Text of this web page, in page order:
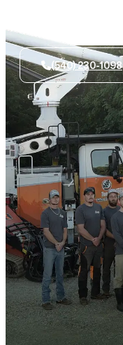
(540) 230-1098